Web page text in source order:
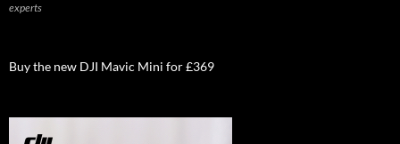
experts
Buy the new DJI Mavic Mini for £369